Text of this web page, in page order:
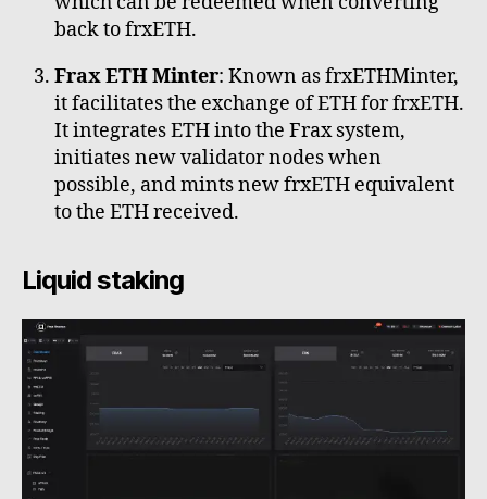
back to frxETH.
Frax ETH Minter: Known as frxETHMinter,
it facilitates the exchange of ETH for frxETH.
It integrates ETH into the Frax system,
initiates new validator nodes when
possible, and mints new frxETH equivalent
to the ETH received.
Liquid staking